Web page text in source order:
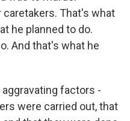
That's what
he planned to do.
And that's what he
aggravating factors -
were carried out, that